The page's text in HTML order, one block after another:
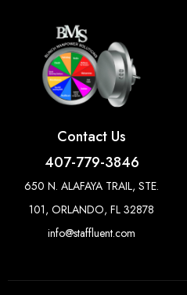
Contact Us
407-779-3846
650 N. ALAFAYA TRAIL, STE.
101, ORLANDO, FL 32878
info@staffluent.com